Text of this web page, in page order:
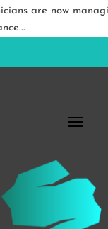
are now